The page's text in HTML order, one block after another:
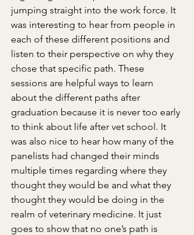
jumping straight into the work force. It
was interesting to hear from people in
each of these different positions and
listen to their perspective on why they
chose that specific path. These
sessions are helpful ways to learn
about the different paths after
graduation because it is never too early
to think about life after vet school. It
was also nice to hear how many of the
panelists had changed their minds
multiple times regarding where they
thought they would be and what they
thought they would be doing in the
realm of veterinary medicine. It just
goes to show that no one’s path is